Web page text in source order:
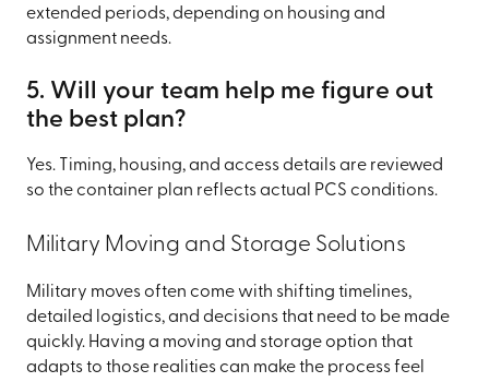
extended periods, depending on housing and
assignment needs.
5. Will your team help me figure out
the best plan?
Yes. Timing, housing, and access details are reviewed
so the container plan reflects actual PCS conditions.
Military Moving and Storage Solutions
Military moves often come with shifting timelines,
detailed logistics, and decisions that need to be made
quickly. Having a moving and storage option that
adapts to those realities can make the process feel